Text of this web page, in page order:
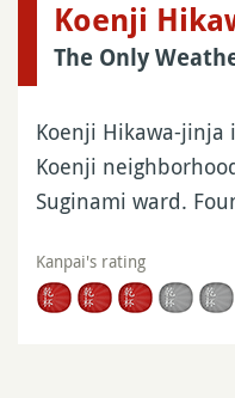
Koenji
The Only
Koenji Hikawa-jinja
Koenji
Suginami ward.
Kanpai's rating